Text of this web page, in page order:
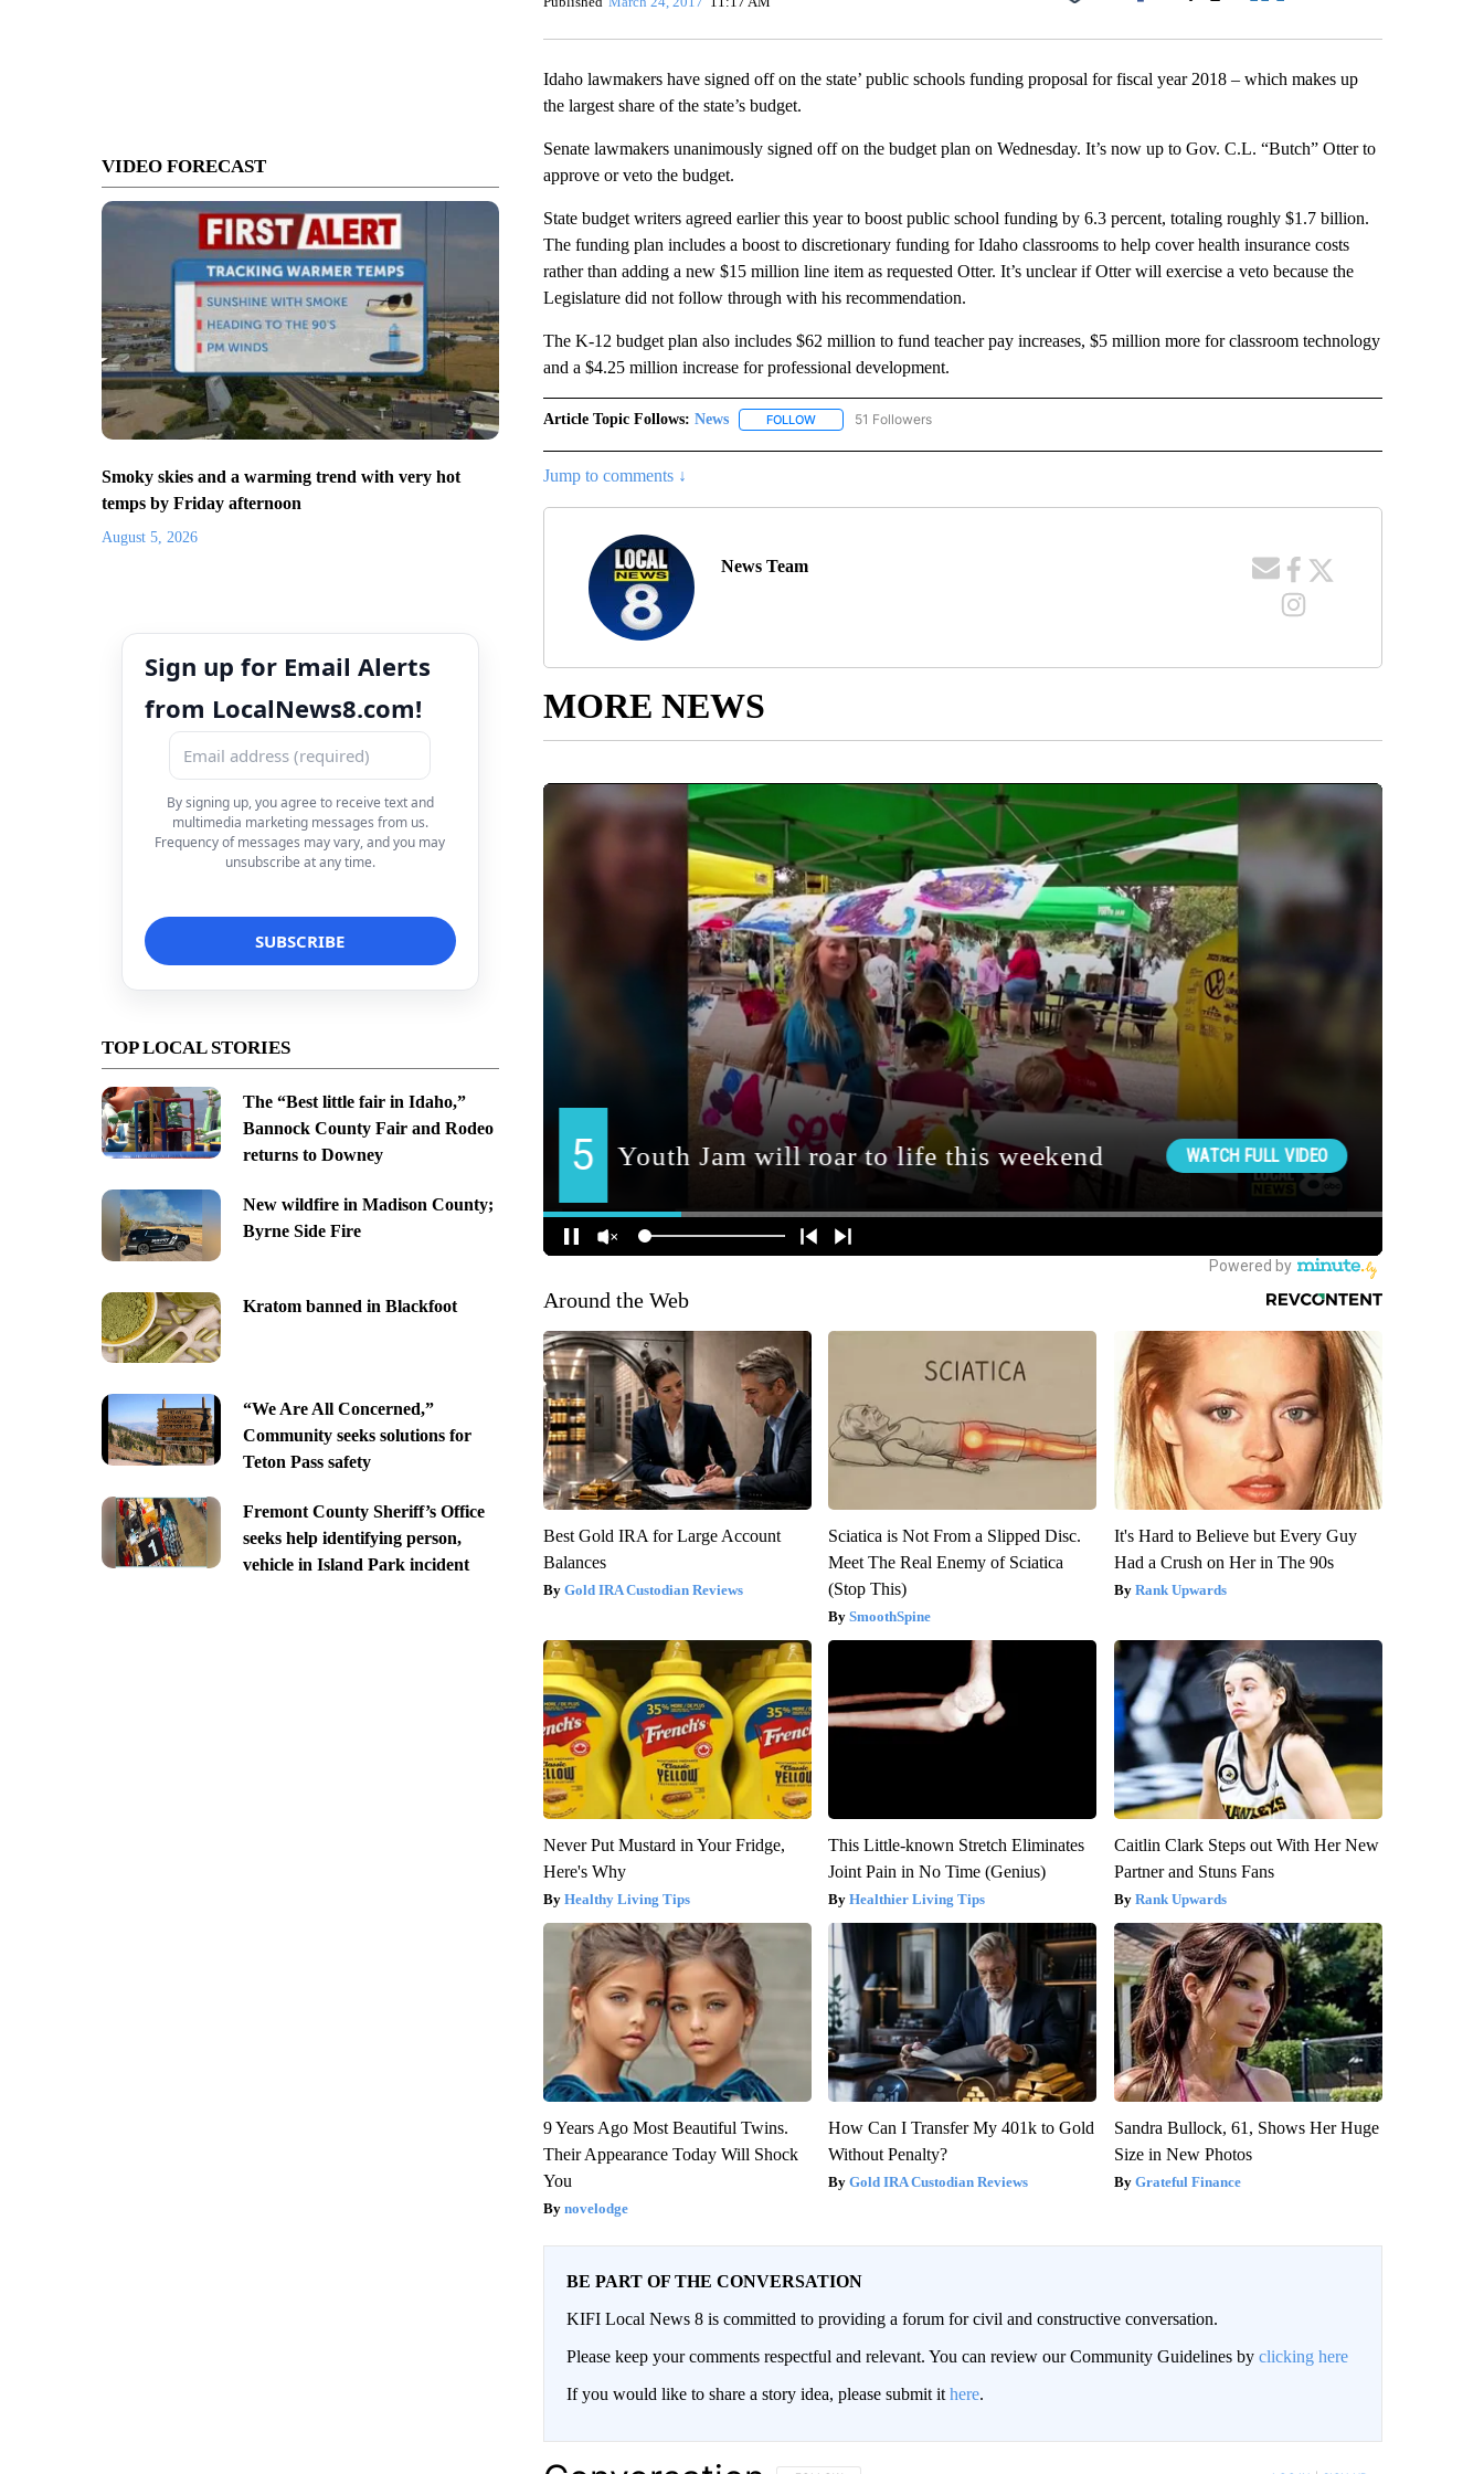
VIDEO FORECAST
Smoky skies and a warming trend with very hot
temps by Friday afternoon
August 5, 2026
Sign up for Email Alerts
from LocalNews8.com!
By signing up, you agree to receive text and
multimedia marketing messages from us.
Frequency of messages may vary, and you may
unsubscribe at any time.
TOP LOCAL STORIES
The “Best little fair in Idaho,”
Bannock County Fair and Rodeo
returns to Downey
New wildfire in Madison County;
Byrne Side Fire
Kratom banned in Blackfoot
“We Are All Concerned,”
Community seeks solutions for
Teton Pass safety
Fremont County Sheriff’s Office
seeks help identifying person,
vehicle in Island Park incident
Facebook
Idaho lawmakers have signed off on the state’ public schools funding proposal for fiscal year 2018 – which makes up
the largest share of the state’s budget.
Senate lawmakers unanimously signed off on the budget plan on Wednesday. It’s now up to Gov. C.L. “Butch” Otter to
approve or veto the budget.
State budget writers agreed earlier this year to boost public school funding by 6.3 percent, totaling roughly $1.7 billion.
The funding plan includes a boost to discretionary funding for Idaho classrooms to help cover health insurance costs
rather than adding a new $15 million line item as requested Otter. It’s unclear if Otter will exercise a veto because the
Legislature did not follow through with his recommendation.
The K-12 budget plan also includes $62 million to fund teacher pay increases, $5 million more for classroom technology
and a $4.25 million increase for professional development.
Article Topic Follows: News FOLLOWFOLLOW "NEWS" TO RECEIVE NOTIFICATIONS ABOUT NEW PAGES ON "NEWS".
51 Followers
Jump to comments ↓
News Team
MORE NEWS
Around the Web
Best Gold IRA for Large Account
Balances
Gold IRA Custodian Reviews
Sciatica is Not From a Slipped Disc.
Meet The Real Enemy of Sciatica
(Stop This)
SmoothSpine
It's Hard to Believe but Every Guy
Had a Crush on Her in The 90s
Rank Upwards
Never Put Mustard in Your Fridge,
Here's Why
Healthy Living Tips
This Little-known Stretch Eliminates
Joint Pain in No Time (Genius)
Healthier Living Tips
Caitlin Clark Steps out With Her New
Partner and Stuns Fans
Rank Upwards
9 Years Ago Most Beautiful Twins.
Their Appearance Today Will Shock
You
novelodge
How Can I Transfer My 401k to Gold
Without Penalty?
Gold IRA Custodian Reviews
Sandra Bullock, 61, Shows Her Huge
Size in New Photos
Grateful Finance
BE PART OF THE CONVERSATION
KIFI Local News 8 is committed to providing a forum for civil and constructive conversation.
Please keep your comments respectful and relevant. You can review our Community Guidelines by clicking here
If you would like to share a story idea, please submit it here.